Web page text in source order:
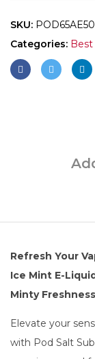
SKU:
Categories: Best
Refresh Your
Ice Mint E-
Minty
Elevate your
with Pod Salt